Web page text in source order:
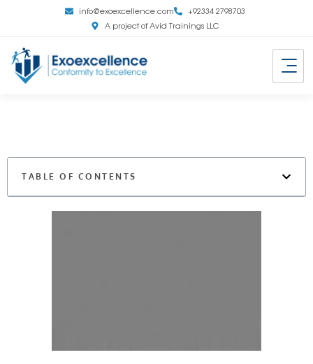
info@exoexcellence.com
+92334 2798703
A project of Avid Trainings LLC
TABLE OF CONTENTS